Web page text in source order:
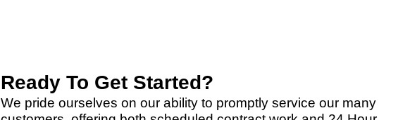
Ready To Get Started?
We pride ourselves on our ability to promptly service our many